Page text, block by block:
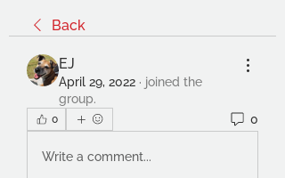
Back
EJ
April 29, 2022 · joined the
group.
0 0
Write a comment...